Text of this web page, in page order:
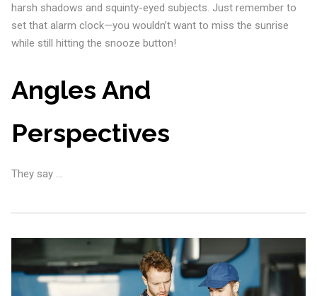
harsh shadows and squinty-eyed subjects. Just remember to
set that alarm clock—you wouldn’t want to miss the sunrise
while still hitting the snooze button!
Angles And
Perspectives
They say …